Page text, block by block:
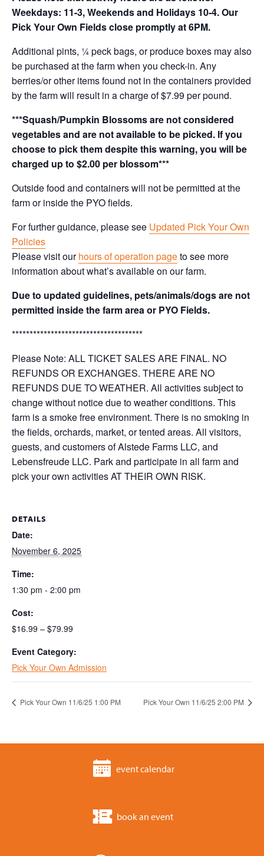
Weekdays: 11-3, Weekends and Holidays 10-4. Our
Pick Your Own Fields close promptly at 6PM.
Additional pints, ¼ peck bags, or produce boxes may also
be purchased at the farm when you check-in. Any
berries/or other items found not in the containers provided
by the farm will result in a charge of $7.99 per pound.
***Squash/Pumpkin Blossoms are not considered
vegetables and are not available to be picked. If you
choose to pick them despite this warning, you will be
charged up to $2.00 per blossom***
Outside food and containers will not be permitted at the
farm or inside the PYO fields.
For further guidance, please see Updated Pick Your Own
Policies
Please visit ourhours of operation pageto see more
information about what’s available on our farm.
Due to updated guidelines, pets/animals/dogs are not
permitted inside the farm area or PYO Fields.
*************************************
Please Note: ALL TICKET SALES ARE FINAL. NO
REFUNDS OR EXCHANGES. THERE ARE NO
REFUNDS DUE TO WEATHER. All activities subject to
change without notice due to weather conditions. This
farm is a smoke free environment. There is no smoking in
the fields, orchards, market, or tented areas. All visitors,
guests, and customers of Alstede Farms LLC, and
Lebensfreude LLC. Park and participate in all farm and
pick your own activities AT THEIR OWN RISK.
DETAILS
Date:
November 6, 2025
Time:
1:30 pm - 2:00 pm
Cost:
$16.99 – $79.99
Event Category:
Pick Your Own Admission
Pick Your Own 11/6/25 1:00 PM Pick Your Own 11/6/25 2:00 PM
event calendar
book an event